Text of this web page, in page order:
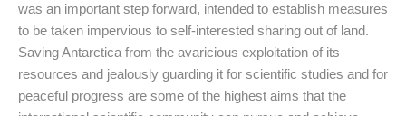
was an important step forward, intended to establish measures
to be taken impervious to self-interested sharing out of land.
Saving Antarctica from the avaricious exploitation of its
resources and jealously guarding it for scientific studies and for
peaceful progress are some of the highest aims that the